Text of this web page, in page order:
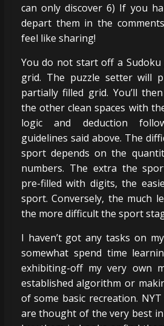
can only discover 6) If you
depart them in the
feel like sharing!
You do not start off a
grid. The puzzle setter will
partially filled grid. You’ll
the other clean spaces with
logic and deduction
guidelines said above. The
sport depends on the
numbers. The extra the
pre-filled with digits, the
sport. Conversely, the much
the more difficult the sport
I haven’t got any tasks on
somewhat spend time
exhibiting-off my very own
established algorithm or
of some basic recreation.
are thought of the very best